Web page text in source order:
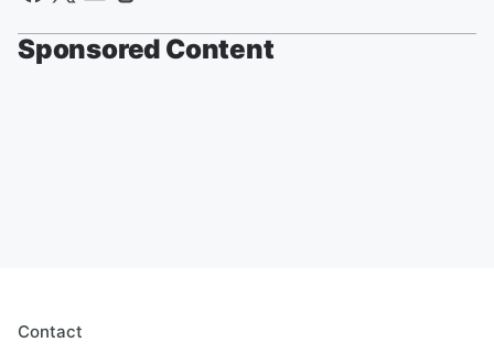
Sponsored Content
Contact